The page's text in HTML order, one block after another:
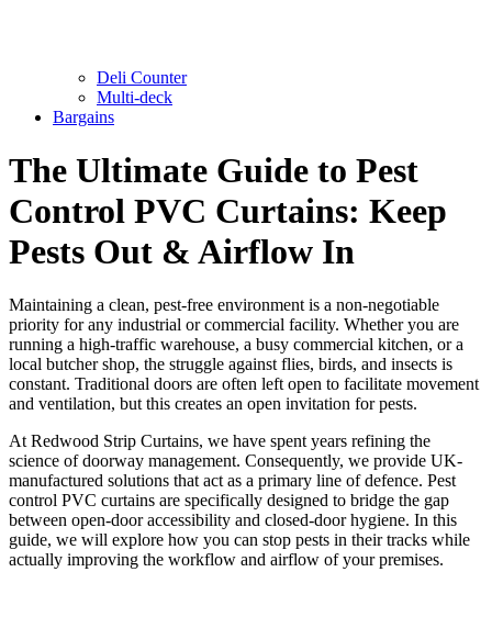
Deli Counter
Multi-deck
Bargains
The Ultimate Guide to Pest
Control PVC Curtains: Keep
Pests Out & Airflow In
Maintaining a clean, pest-free environment is a non-negotiable
priority for any industrial or commercial facility. Whether you are
running a high-traffic warehouse, a busy commercial kitchen, or a
local butcher shop, the struggle against flies, birds, and insects is
constant. Traditional doors are often left open to facilitate movement
and ventilation, but this creates an open invitation for pests.
At Redwood Strip Curtains, we have spent years refining the
science of doorway management. Consequently, we provide UK-
manufactured solutions that act as a primary line of defence. Pest
control PVC curtains are specifically designed to bridge the gap
between open-door accessibility and closed-door hygiene. In this
guide, we will explore how you can stop pests in their tracks while
actually improving the workflow and airflow of your premises.